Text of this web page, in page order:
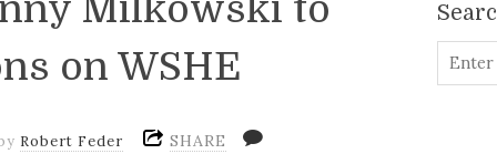
Milkowski to
on WSHE
Robert Feder SHARE